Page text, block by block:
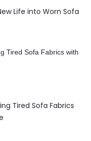
Life into Worn Sofa
Tired Sofa Fabrics